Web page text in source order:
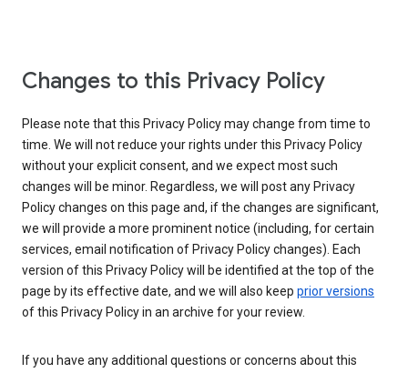
Changes to this Privacy Policy
Please note that this Privacy Policy may change from time to
time. We will not reduce your rights under this Privacy Policy
without your explicit consent, and we expect most such
changes will be minor. Regardless, we will post any Privacy
Policy changes on this page and, if the changes are significant,
we will provide a more prominent notice (including, for certain
services, email notification of Privacy Policy changes). Each
version of this Privacy Policy will be identified at the top of the
page by its effective date, and we will also keep prior versions
of this Privacy Policy in an archive for your review.
If you have any additional questions or concerns about this